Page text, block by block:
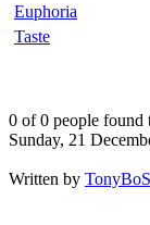
Euphoria
Taste
0 of 0 people
Sunday, 21
Written by